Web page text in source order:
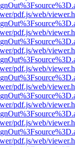
pdf.js/web/
pdf.js/web/
pdf.js/web/
pdf.js/web/
pdf.js/web/
pdf.js/web/
pdf.js/web/
pdf.js/web/